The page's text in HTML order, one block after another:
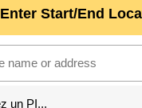
Enter Start/End